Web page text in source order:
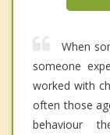
When
someone
worked with
often those
behaviour